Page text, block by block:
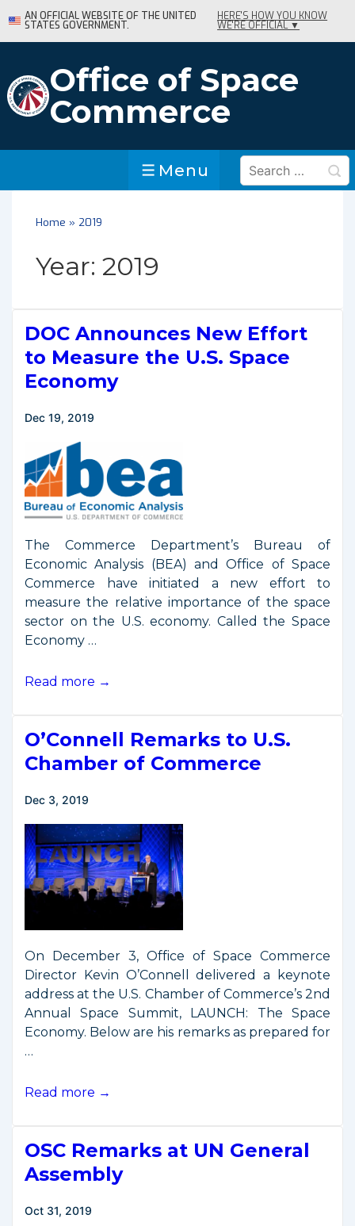
Skip
to
Content
AN OFFICIAL WEBSITE OF THE UNITED
STATES GOVERNMENT.
HERE'S HOW YOU KNOW
WE'RE OFFICIAL ▼
Office of Space
Commerce
Menu
Menu
Search
for:
Home » 2019
Year: 2019
DOC Announces New Effort
to Measure the U.S. Space
Economy
Dec 19, 2019
The Commerce Department’s Bureau of
Economic Analysis (BEA) and Office of Space
Commerce have initiated a new effort to
measure the relative importance of the space
sector on the U.S. economy. Called the Space
Economy …
DOC
Effort
to
the
Space
Economy
Read more →
O’Connell Remarks to U.S.
Chamber of Commerce
Dec 3, 2019
On December 3, Office of Space Commerce
Director Kevin O’Connell delivered a keynote
address at the U.S. Chamber of Commerce’s 2nd
Annual Space Summit, LAUNCH: The Space
Economy. Below are his remarks as prepared for
…
O’Connell
U.S.
Chamber
Commerce
Read more →
OSC Remarks at UN General
Assembly
Oct 31, 2019